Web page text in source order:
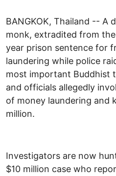
BANGKOK, Thailand -- A
monk, extradited from the
year prison sentence for
laundering while police
most important Buddhist
and officials allegedly
of money laundering and
million.
Investigators are now
$10 million case who